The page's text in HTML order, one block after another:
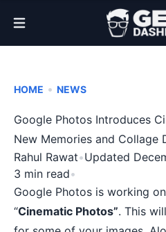
Open Menu
HOME • NEWS
Google Photos Introduces
New Memories and Collage
Rahul Rawat•Updated
3 min read•
Google Photos is working
“Cinematic Photos”. This